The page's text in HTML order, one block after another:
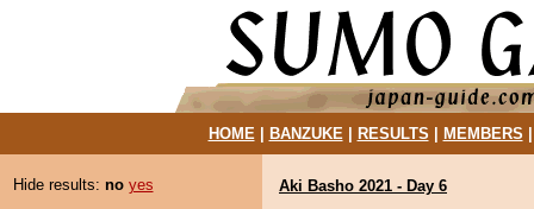
HOME| BANZUKE| RESULTS MEMBERS
Hide results: no yes
Aki Basho 2021 - Day 6